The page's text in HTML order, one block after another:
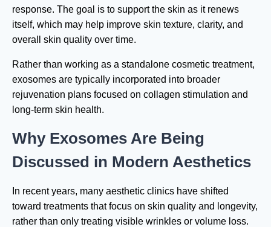
response. The goal is to support the skin as it renews
itself, which may help improve skin texture, clarity, and
overall skin quality over time.
Rather than working as a standalone cosmetic treatment,
exosomes are typically incorporated into broader
rejuvenation plans focused on collagen stimulation and
long-term skin health.
Why Exosomes Are Being
Discussed in Modern Aesthetics
In recent years, many aesthetic clinics have shifted
toward treatments that focus on skin quality and longevity,
rather than only treating visible wrinkles or volume loss.